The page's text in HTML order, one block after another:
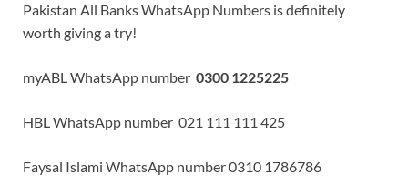
Pakistan All Banks WhatsApp Numbers is definitely
worth giving a try!
myABL WhatsApp number 0300 1225225
HBL WhatsApp number 021 111 111 425
Faysal Islami WhatsApp number 0310 1786786